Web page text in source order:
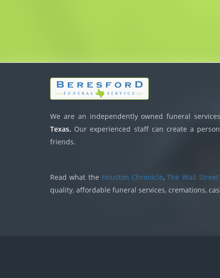
We are an independently owned funeral
Texas. Our experienced staff can create a
friends.
Read what the Houston Chronicle,The Wall Street
quality, affordable funeral services, cremations,